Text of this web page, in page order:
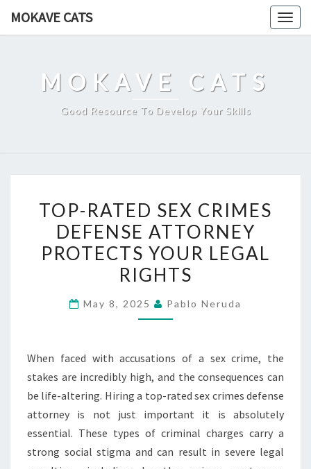
MOKAVE CATS
MOKAVE CATS
Good Resource To Develop Your Skills
RATED
SEX
CRIMES
DEFENSE
PROTECTS
RIGHTS
TOP-RATED SEX CRIMES
DEFENSE ATTORNEY
PROTECTS YOUR LEGAL
RIGHTS
May 8, 2025 Pablo Neruda
When faced with accusations of a sex crime, the
stakes are incredibly high, and the consequences can
be life-altering. Hiring a top-rated sex crimes defense
attorney is not just important it is absolutely
essential. These types of criminal charges carry a
strong social stigma and can result in severe legal